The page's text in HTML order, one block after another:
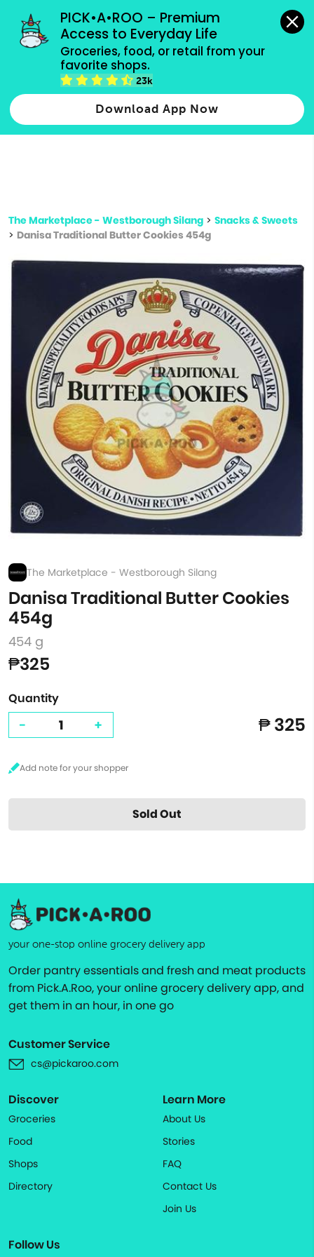
PICK•A•ROO – Premium
Access to Everyday Life
Groceries, food, or retail from your
favorite shops.
23k
Download App Now
grocery orders, all payment methods accepted.
Type 2 or more characters for results.
more
The Marketplace - Westborough Silang > Snacks & Sweets
> Danisa Traditional Butter Cookies 454g
The Marketplace - Westborough Silang
Danisa Traditional Butter Cookies
454g
454 g
₱325
Quantity
- + ₱ 325
Sold Out
your one-stop online grocery delivery app
Order pantry essentials and fresh and meat products
from Pick.A.Roo, your online grocery delivery app, and
get them in an hour, in one go
Customer Service
cs@pickaroo.com
Discover
Groceries
Food
Shops
Directory
Learn More
About Us
Stories
FAQ
Contact Us
Join Us
Follow Us